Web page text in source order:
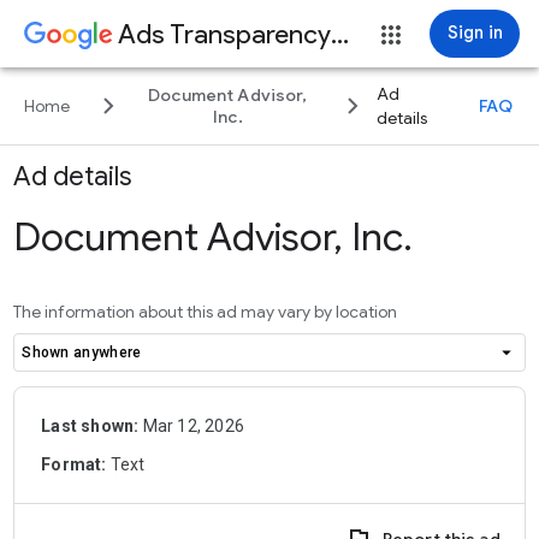
Ads Transparency Center Sign in
Home keyboard_arrow_right
Document Advisor,
Inc.
keyboard_arrow_right
Ad
details
FAQ
Ad details
Document Advisor, Inc.
The information about this ad may vary by location
Shown anywhere arrow_drop_down
Last shown: Mar 12, 2026
Format: Text